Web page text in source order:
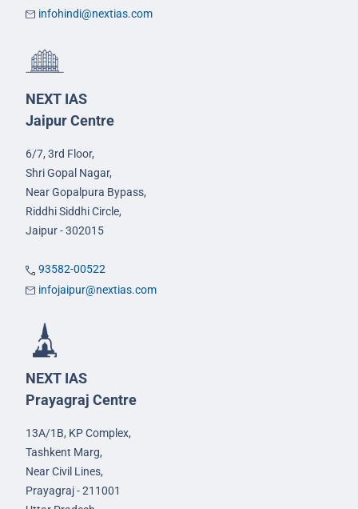
infohindi@nextias.com
NEXT IAS
Jaipur Centre
6/7, 3rd Floor,
Shri Gopal Nagar,
Near Gopalpura Bypass,
Riddhi Siddhi Circle,
Jaipur - 302015
93582-00522
infojaipur@nextias.com
NEXT IAS
Prayagraj Centre
13A/1B, KP Complex,
Tashkent Marg,
Near Civil Lines,
Prayagraj - 211001